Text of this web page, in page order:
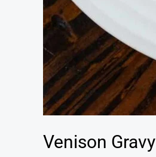
Venison Gravy